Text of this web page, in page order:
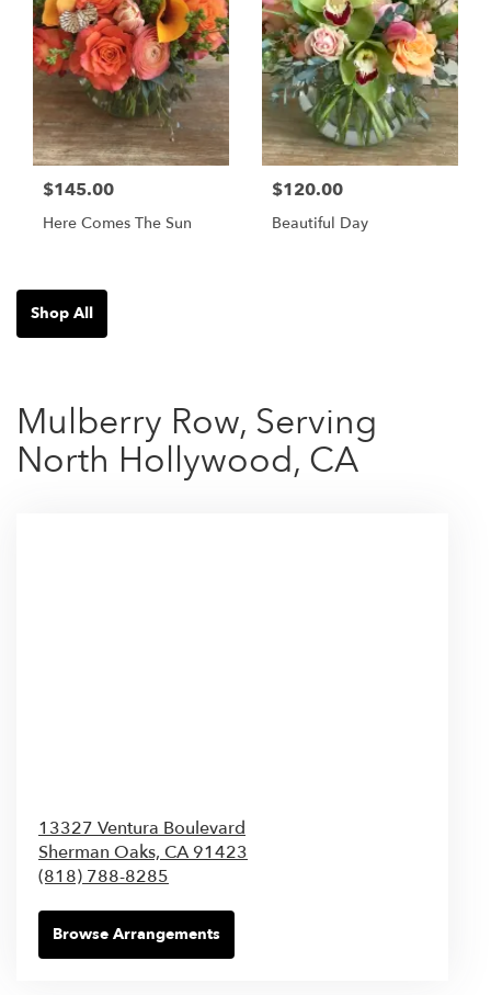
$145.00
Here Comes The Sun
$120.00
Beautiful Day
Shop All
Mulberry Row, Serving
North Hollywood, CA
13327 Ventura Boulevard
Sherman Oaks, CA91423
(818) 788-8285
Browse Arrangements